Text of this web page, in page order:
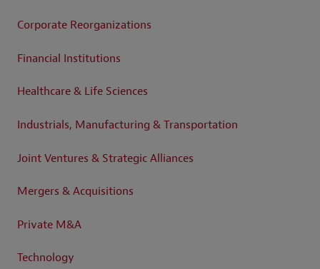
Corporate Reorganizations
Financial Institutions
Healthcare & Life Sciences
Industrials, Manufacturing & Transportation
Joint Ventures & Strategic Alliances
Mergers & Acquisitions
Private M&A
Technology